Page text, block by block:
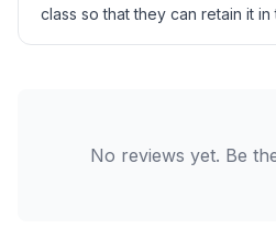
class so that they can retain it
No reviews yet. Be